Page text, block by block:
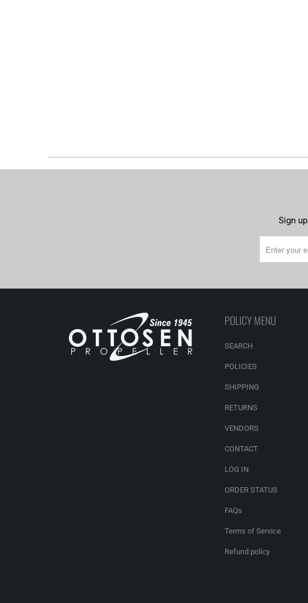
Sign
POLICY MENU
SEARCH
POLICIES
SHIPPING
RETURNS
VENDORS
CONTACT
LOG IN
ORDER STATUS
FAQs
Terms of Service
Refund policy